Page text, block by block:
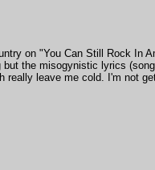
on "You Can Still Rock In
the misogynistic lyrics
leave me cold. I'm not